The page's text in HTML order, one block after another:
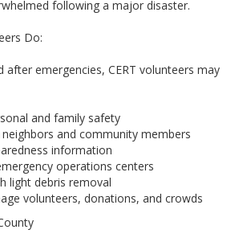
following a major disaster.
Do:
after emergencies, CERT volunteers may
and family safety
neighbors and community members
information
operations centers
light debris removal
volunteers, donations, and crowds